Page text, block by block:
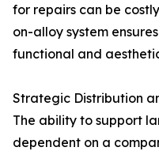
for repairs can be
on-alloy system
functional and
Strategic Distribution
The ability to support
dependent on a